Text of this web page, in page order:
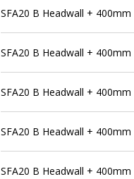
SFA20 B Headwall +
SFA20 B Headwall +
SFA20 B Headwall +
SFA20 B Headwall +
SFA20 B Headwall +